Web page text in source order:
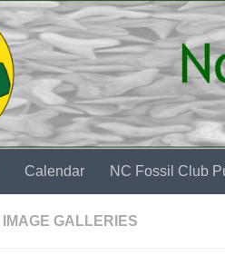
Calendar NC Fossil Club
IMAGE GALLERIES